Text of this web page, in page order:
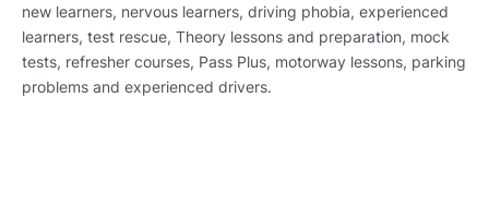
new learners, nervous learners, driving phobia, experienced
learners, test rescue, Theory lessons and preparation, mock
tests, refresher courses, Pass Plus, motorway lessons, parking
problems and experienced drivers.